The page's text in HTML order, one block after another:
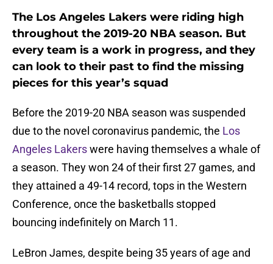
The Los Angeles Lakers were riding high
throughout the 2019-20 NBA season. But
every team is a work in progress, and they
can look to their past to find the missing
pieces for this year’s squad
Before the 2019-20 NBA season was suspended
due to the novel coronavirus pandemic, the Los
Angeles Lakerswere having themselves a whale of
a season. They won 24 of their first 27 games, and
they attained a 49-14 record, tops in the Western
Conference, once the basketballs stopped
bouncing indefinitely on March 11.
LeBron James, despite being 35 years of age and